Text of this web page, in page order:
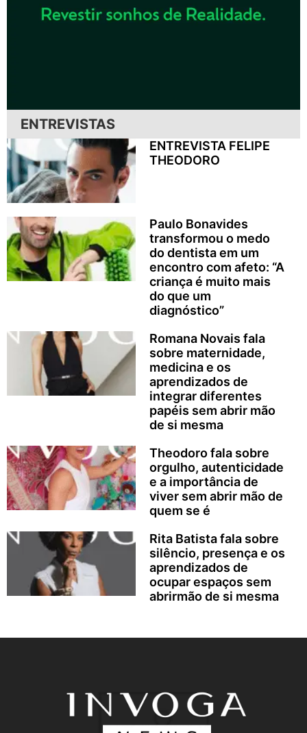
ENTREVISTAS
ENTREVISTA FELIPE
THEODORO
Paulo Bonavides
transformou o medo
do dentista em um
encontro com afeto: “A
criança é muito mais
do que um
diagnóstico”
Romana Novais fala
sobre maternidade,
medicina e os
aprendizados de
integrar diferentes
papéis sem abrir mão
de si mesma
Theodoro fala sobre
orgulho, autenticidade
e a importância de
viver sem abrir mão de
quem se é
Rita Batista fala sobre
silêncio, presença e os
aprendizados de
ocupar espaços sem
abrirmão de si mesma